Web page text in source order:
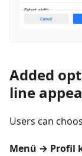
Added
line
Users can
Menü → Profil